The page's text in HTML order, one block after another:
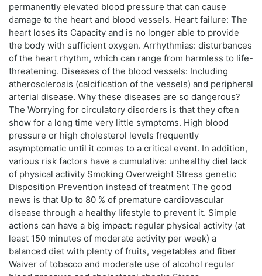
permanently elevated blood pressure that can cause
damage to the heart and blood vessels. Heart failure: The
heart loses its Capacity and is no longer able to provide
the body with sufficient oxygen. Arrhythmias: disturbances
of the heart rhythm, which can range from harmless to life-
threatening. Diseases of the blood vessels: Including
atherosclerosis (calcification of the vessels) and peripheral
arterial disease. Why these diseases are so dangerous?
The Worrying for circulatory disorders is that they often
show for a long time very little symptoms. High blood
pressure or high cholesterol levels frequently
asymptomatic until it comes to a critical event. In addition,
various risk factors have a cumulative: unhealthy diet lack
of physical activity Smoking Overweight Stress genetic
Disposition Prevention instead of treatment The good
news is that Up to 80 % of premature cardiovascular
disease through a healthy lifestyle to prevent it. Simple
actions can have a big impact: regular physical activity (at
least 150 minutes of moderate activity per week) a
balanced diet with plenty of fruits, vegetables and fiber
Waiver of tobacco and moderate use of alcohol regular